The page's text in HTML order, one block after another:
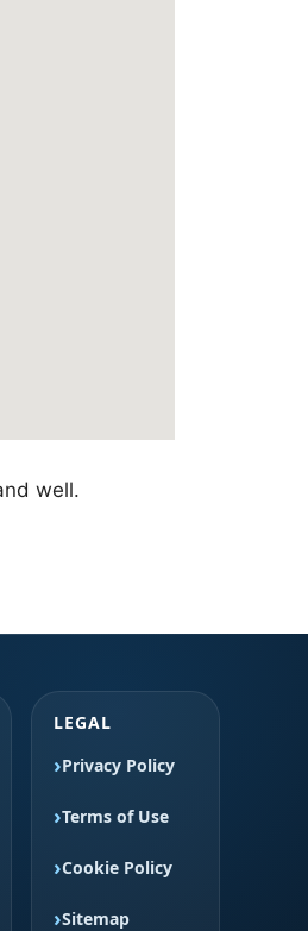
well.
LEGAL
Privacy Policy
Terms of Use
Cookie Policy
Sitemap